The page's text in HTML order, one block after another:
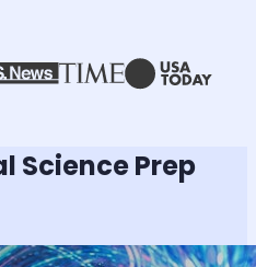
SciencePrep